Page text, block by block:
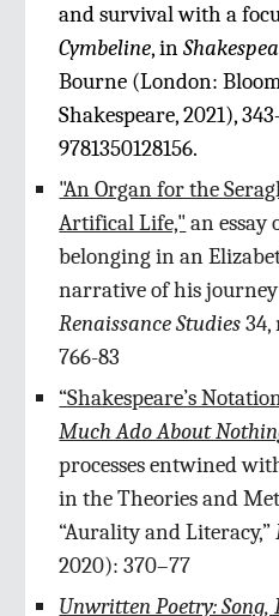
and survival with a
Cymbeline, in
Bourne (London:
Shakespeare, 2021),
9781350128156.
"An Organ for the
Artifical Life,"an essay
belonging in an
narrative of his
Renaissance Studies34,
766-83
“Shakespeare’s
Much Ado About
processes entwined
in the Theories and
“Aurality and Literacy,”
2020): 370–77
Unwritten Poetry: